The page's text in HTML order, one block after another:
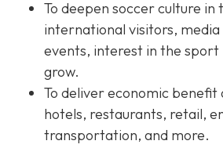
To deepen soccer culture
international visitors,
events, interest in the sport
grow.
To deliver economic benefit
hotels, restaurants, retail,
transportation, and more.